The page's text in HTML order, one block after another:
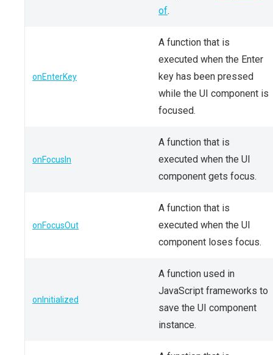
of.
onEnterKey
A function that is
executed when the Enter
key has been pressed
while the UI component is
focused.
onFocusIn
A function that is
executed when the UI
component gets focus.
onFocusOut
A function that is
executed when the UI
component loses focus.
onInitialized
A function used in
JavaScript frameworks to
save the UI component
instance.